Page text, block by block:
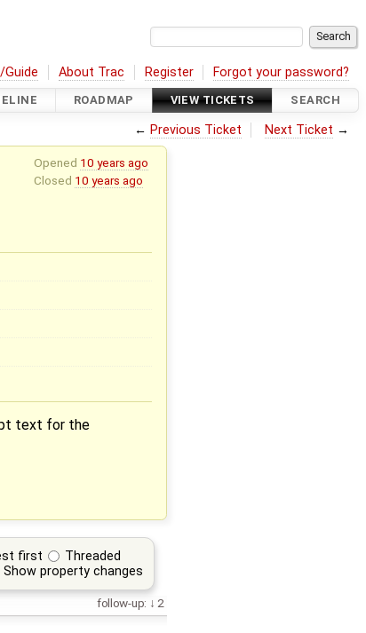
Guide About Trac Register Forgot your password?
ROADMAP VIEW TICKETS SEARCH
← Previous Ticket Next Ticket →
Opened 10 years ago
Closed 10 years ago
text for the
first
Threaded
Show property changes
follow-up: 2